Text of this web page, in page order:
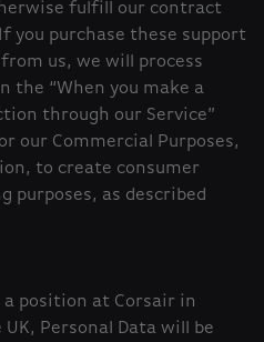
fulfill our contract
you purchase these support
us, we will process
“When you make a
through our Service”
our Commercial Purposes,
to create consumer
purposes, as described
position at Corsair in
Personal Data will be